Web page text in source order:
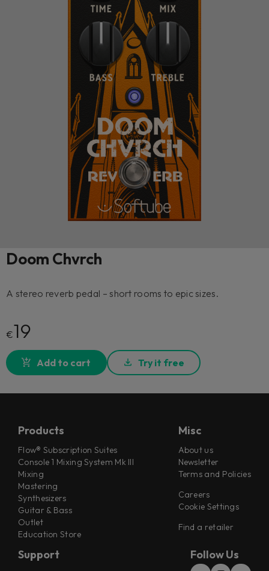
Doom Chvrch
A stereo reverb pedal – short rooms to epic sizes.
€19
Add to cart Try it free
Products
Flow® Subscription Suites
Console 1 Mixing System Mk III
Mixing
Mastering
Synthesizers
Guitar & Bass
Outlet
Education Store
Misc
About us
Newsletter
Terms and Policies
Careers
Cookie Settings
Find a retailer
Support Follow Us